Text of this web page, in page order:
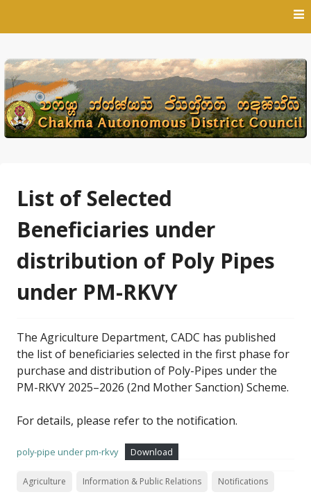
List of Selected
Beneficiaries under
distribution of Poly Pipes
under PM-RKVY
The Agriculture Department, CADC has published
the list of beneficiaries selected in the first phase for
purchase and distribution of Poly-Pipes under the
PM-RKVY 2025–2026 (2nd Mother Sanction) Scheme.
For details, please refer to the notification.
poly-pipe under pm-rkvy Download
Agriculture Information & Public Relations Notifications